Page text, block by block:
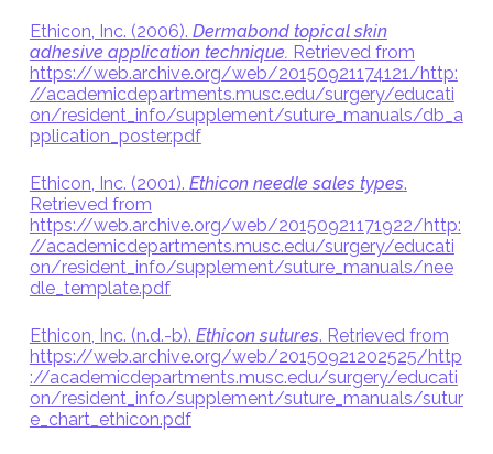
Ethicon, Inc. (2006). Dermabond topical skin
adhesive application technique. Retrieved from
https://web.archive.org/web/20150921174121/http:
//academicdepartments.musc.edu/surgery/educati
on/resident_info/supplement/suture_manuals/db_a
pplication_poster.pdf
Ethicon, Inc. (2001). Ethicon needle sales types.
Retrieved from
https://web.archive.org/web/20150921171922/http:
//academicdepartments.musc.edu/surgery/educati
on/resident_info/supplement/suture_manuals/nee
dle_template.pdf
Ethicon, Inc. (n.d.-b). Ethicon sutures. Retrieved from
https://web.archive.org/web/20150921202525/http
://academicdepartments.musc.edu/surgery/educati
on/resident_info/supplement/suture_manuals/sutur
e_chart_ethicon.pdf